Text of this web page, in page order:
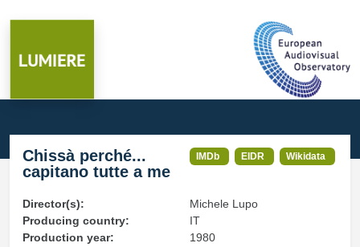
Chissà perché...
capitano tutte a me
IMDb EIDR Wikidata
Director(s):
Michele Lupo
Producing country:
IT
Production year:
1980